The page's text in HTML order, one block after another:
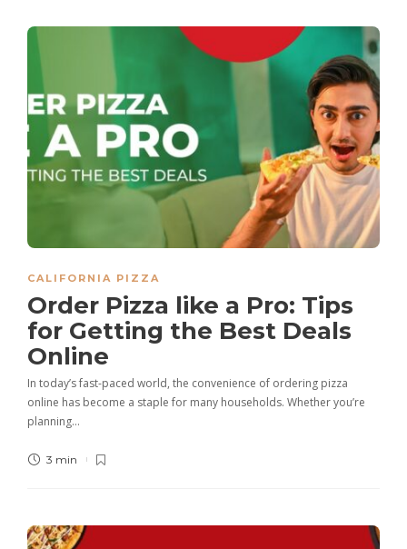
CALIFORNIA PIZZA
Order Pizza like a Pro: Tips
for Getting the Best Deals
Online
In today’s fast-paced world, the convenience of ordering pizza
online has become a staple for many households. Whether you’re
planning…
3 min